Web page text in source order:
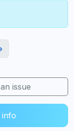
issue
info